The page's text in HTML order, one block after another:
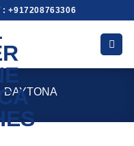
: +917208763306
DAYTONA